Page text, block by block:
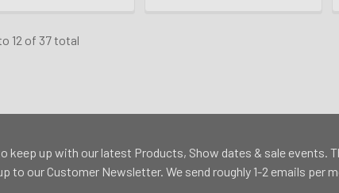
12 of 37 total
keep up with our latest Products, Show dates & sale events.
to our Customer Newsletter. We send roughly 1-2 emails per